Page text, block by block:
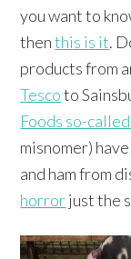
you want to
thenthis is it.
products from
Tescoto
Foods so-
misnomer)
and ham from
horrorjust the